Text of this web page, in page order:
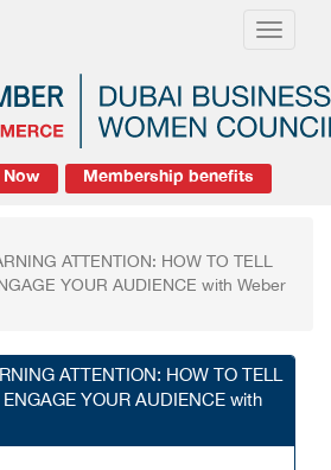
Toggle
Membership benefits
ATTENTION: HOW TO TELL
YOUR AUDIENCE with Weber
ATTENTION: HOW TO TELL
YOUR AUDIENCE with